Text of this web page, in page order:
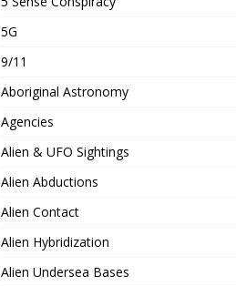
5G
9/11
Aboriginal Astronomy
Agencies
Alien & UFO Sightings
Alien Abductions
Alien Contact
Alien Hybridization
Alien Undersea Bases